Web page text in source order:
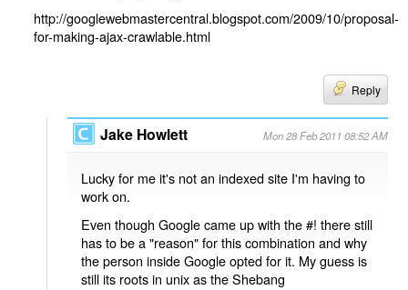
http://googlewebmastercentral.blogspot.com/2009/10/proposal-
for-making-ajax-crawlable.html
Reply
Jake Howlett Mon 28 Feb 2011 08:52 AM
Lucky for me it's not an indexed site I'm having to
work on.
Even though Google came up with the #! there still
has to be a "reason" for this combination and why
the person inside Google opted for it. My guess is
still its roots in unix as the Shebang